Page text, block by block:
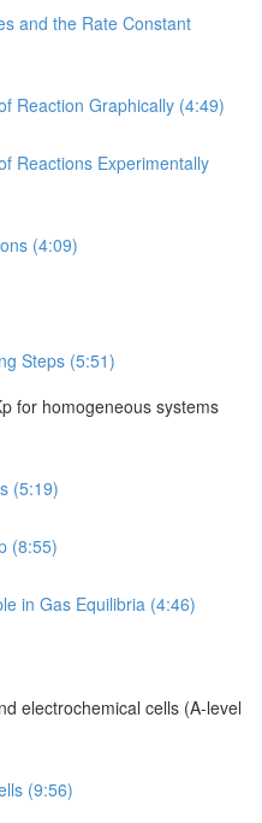
and the Rate Constant
Reaction Graphically (4:49)
Reactions Experimentally
(4:09)
Steps (5:51)
for homogeneous systems
(5:19)
(8:55)
in Gas Equilibria (4:46)
electrochemical cells (A-level
(9:56)